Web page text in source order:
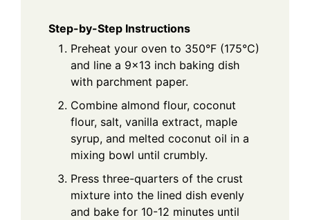
Step-by-Step Instructions
Preheat your oven to 350°F (175°C)
and line a 9x13 inch baking dish
with parchment paper.
Combine almond flour, coconut
flour, salt, vanilla extract, maple
syrup, and melted coconut oil in a
mixing bowl until crumbly.
Press three-quarters of the crust
mixture into the lined dish evenly
and bake for 10-12 minutes until